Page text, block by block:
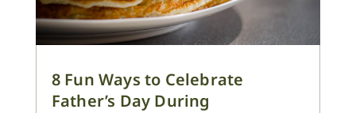
8 Fun Ways to Celebrate
Father’s Day During